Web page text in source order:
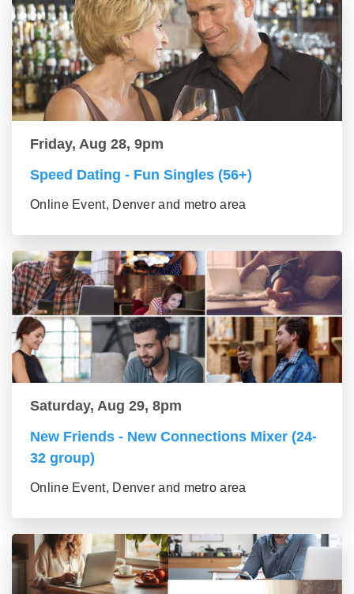
Friday, Aug 28, 9pm
Speed Dating - Fun Singles (56+)
Online Event, Denver and metro area
Saturday, Aug 29, 8pm
New Friends - New Connections Mixer (24-
32 group)
Online Event, Denver and metro area